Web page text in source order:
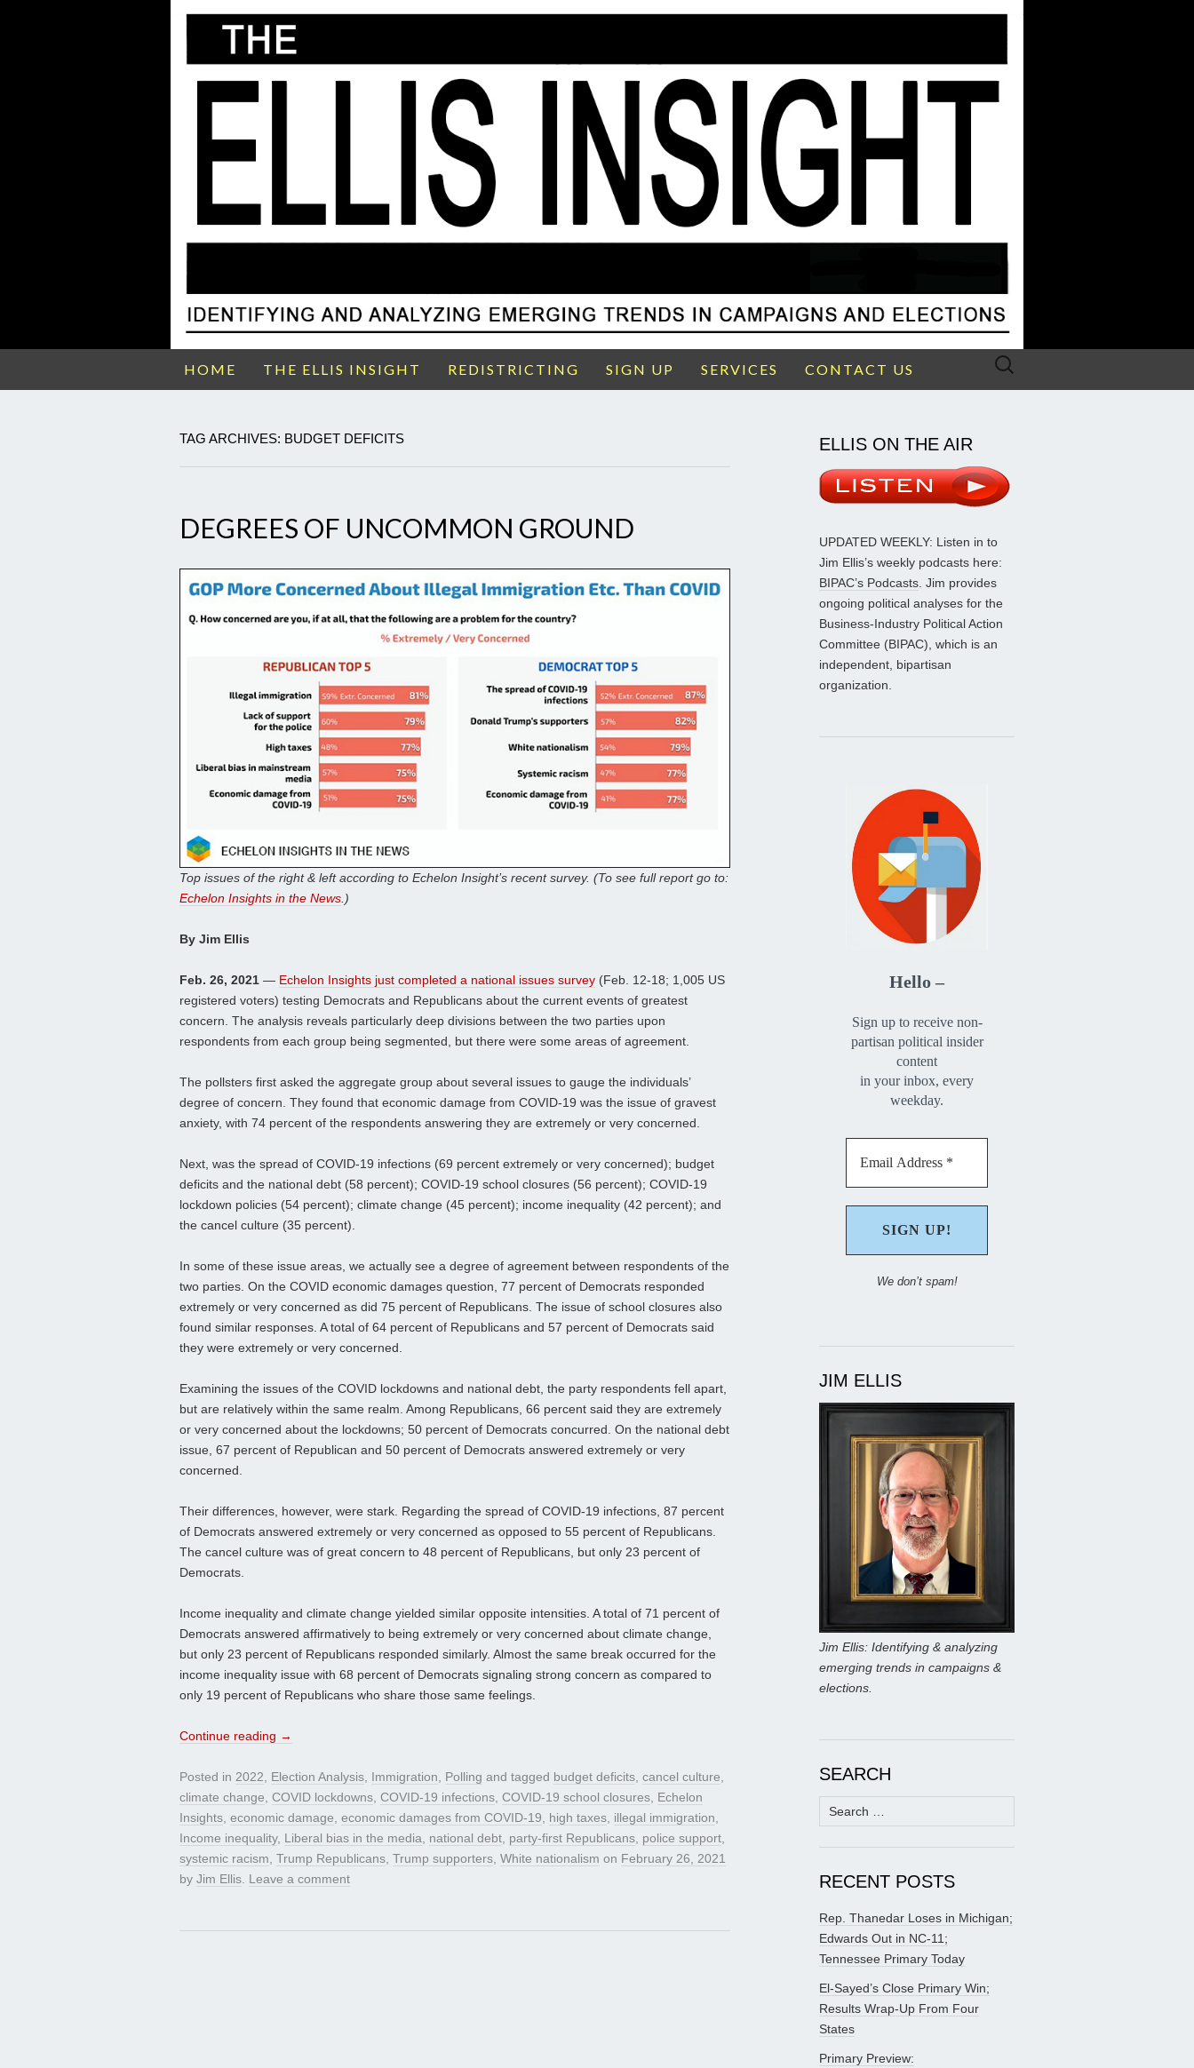
HOME THE ELLIS INSIGHT REDISTRICTING SIGN UP SERVICES CONTACT US
Search
TAG ARCHIVES: BUDGET DEFICITS
DEGREES OF UNCOMMON GROUND
Top issues of the right & left according to Echelon Insight’s recent survey. (To see full report go to:
Echelon Insights in the News .)
By Jim Ellis
Feb. 26, 2021 — Echelon Insights just completed a national issues survey (Feb. 12-18; 1,005 US
registered voters) testing Democrats and Republicans about the current events of greatest
concern. The analysis reveals particularly deep divisions between the two parties upon
respondents from each group being segmented, but there were some areas of agreement.
The pollsters first asked the aggregate group about several issues to gauge the individuals’
degree of concern. They found that economic damage from COVID-19 was the issue of gravest
anxiety, with 74 percent of the respondents answering they are extremely or very concerned.
Next, was the spread of COVID-19 infections (69 percent extremely or very concerned); budget
deficits and the national debt (58 percent); COVID-19 school closures (56 percent); COVID-19
lockdown policies (54 percent); climate change (45 percent); income inequality (42 percent); and
the cancel culture (35 percent).
In some of these issue areas, we actually see a degree of agreement between respondents of the
two parties. On the COVID economic damages question, 77 percent of Democrats responded
extremely or very concerned as did 75 percent of Republicans. The issue of school closures also
found similar responses. A total of 64 percent of Republicans and 57 percent of Democrats said
they were extremely or very concerned.
Examining the issues of the COVID lockdowns and national debt, the party respondents fell apart,
but are relatively within the same realm. Among Republicans, 66 percent said they are extremely
or very concerned about the lockdowns; 50 percent of Democrats concurred. On the national debt
issue, 67 percent of Republican and 50 percent of Democrats answered extremely or very
concerned.
Their differences, however, were stark. Regarding the spread of COVID-19 infections, 87 percent
of Democrats answered extremely or very concerned as opposed to 55 percent of Republicans.
The cancel culture was of great concern to 48 percent of Republicans, but only 23 percent of
Democrats.
Income inequality and climate change yielded similar opposite intensities. A total of 71 percent of
Democrats answered affirmatively to being extremely or very concerned about climate change,
but only 23 percent of Republicans responded similarly. Almost the same break occurred for the
income inequality issue with 68 percent of Democrats signaling strong concern as compared to
only 19 percent of Republicans who share those same feelings.
Continue reading →
Posted in 2022 Election Analysis Immigration Polling and tagged budget deficits cancel culture
climate change COVID lockdowns COVID-19 infections COVID-19 school closures Echelon
Insights economic damage economic damages from COVID-19 high taxes illegal immigration
Income inequality, Liberal bias in the media national debt party-first Republicans police support
systemic racism Trump Republicans Trump supporters White nationalism on February 26, 2021
by Jim Ellis Leave a comment
ELLIS ON THE AIR
UPDATED WEEKLY: Listen in to
Jim Ellis’s weekly podcasts here:
BIPAC’s Podcasts. Jim provides
ongoing political analyses for the
Business-Industry Political Action
Committee (BIPAC), which is an
independent, bipartisan
organization.
Hello –
Sign up to receive non-
partisan political insider
content
in your inbox, every
weekday.
We don’t spam!
JIM ELLIS
Jim Ellis: Identifying & analyzing
emerging trends in campaigns &
elections.
SEARCH
Search
for:
RECENT POSTS
Rep. Thanedar Loses in Michigan;
Edwards Out in NC-11;
Tennessee Primary Today
El-Sayed’s Close Primary Win;
Results Wrap-Up From Four
States
Primary Preview: